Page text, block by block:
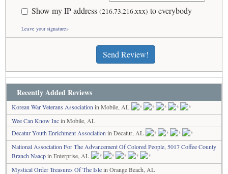
Show my IP address (216.73.216.xxx) to everybody
Leave your signature»
Send Review!
Recently Added Reviews
Korean War Veterans Association in Mobile, AL
Wee Can Know Incin Mobile, AL
Decatur Youth Enrichment Association in Decatur, AL
National Association For The Advancement Of Colored People, 5017 Coffee County
Branch Naacpin Enterprise, AL
Mystical Order Treasures Of The Islein Orange Beach, AL